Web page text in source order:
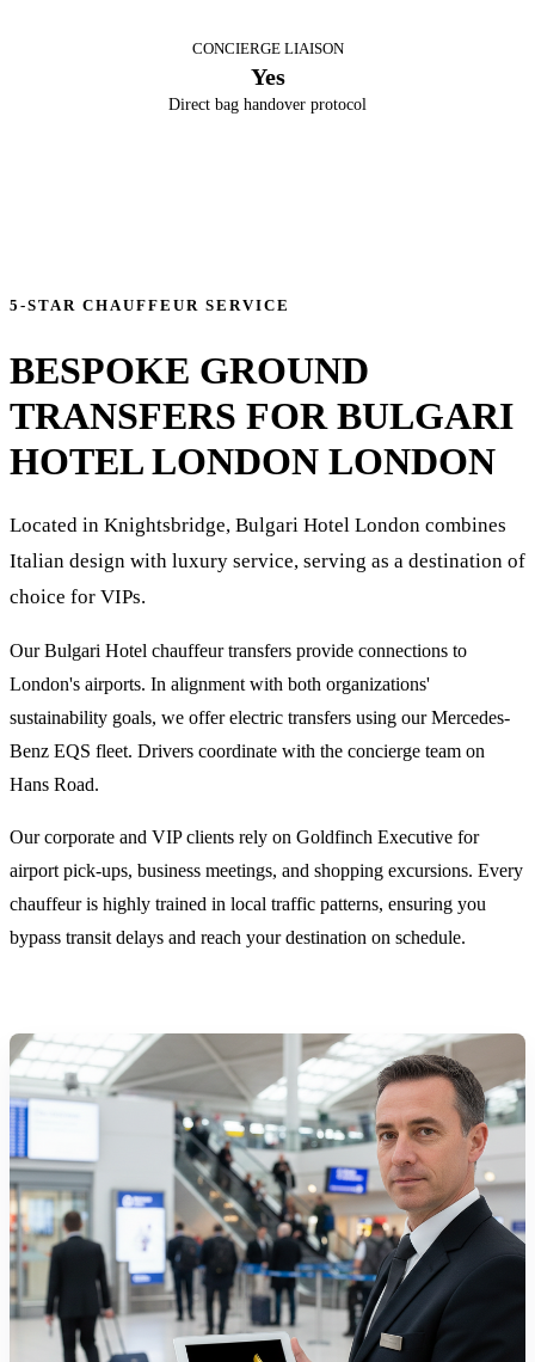
CONCIERGE LIAISON
Yes
Direct bag handover protocol
5-STAR CHAUFFEUR SERVICE
BESPOKE GROUND
TRANSFERS FOR BULGARI
HOTEL LONDON LONDON
Located in Knightsbridge, Bulgari Hotel London combines
Italian design with luxury service, serving as a destination of
choice for VIPs.
Our Bulgari Hotel chauffeur transfers provide connections to
London's airports. In alignment with both organizations'
sustainability goals, we offer electric transfers using our Mercedes-
Benz EQS fleet. Drivers coordinate with the concierge team on
Hans Road.
Our corporate and VIP clients rely on Goldfinch Executive for
airport pick-ups, business meetings, and shopping excursions. Every
chauffeur is highly trained in local traffic patterns, ensuring you
bypass transit delays and reach your destination on schedule.